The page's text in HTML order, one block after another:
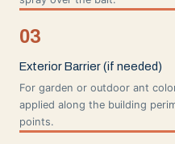
03
Exterior Barrier (if needed)
For garden or outdoor ant
applied along the building
points.